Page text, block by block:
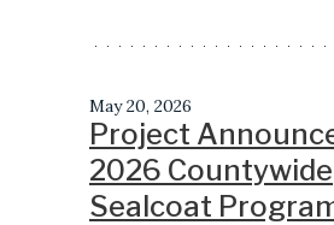
May 20, 2026
Project
2026 Countywide
Sealcoat